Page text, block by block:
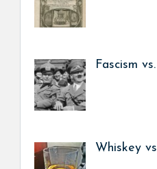
Fascism
Whiskey